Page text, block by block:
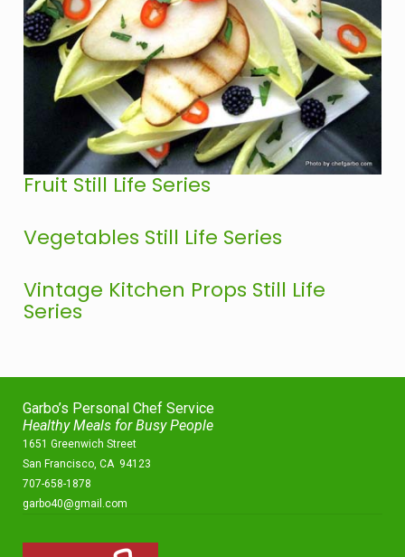
Fruit Still Life Series
Vegetables Still Life Series
Vintage Kitchen Props Still Life
Series
Garbo’s Personal Chef Service
Healthy Meals for Busy People
1651 Greenwich Street
San Francisco, CA 94123
707-658-1878
garbo40@gmail.com